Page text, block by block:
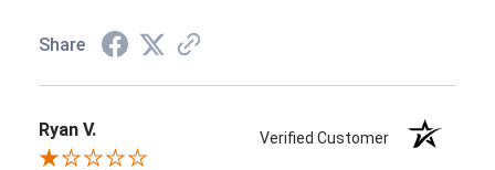
Share
Ryan V. Verified Customer